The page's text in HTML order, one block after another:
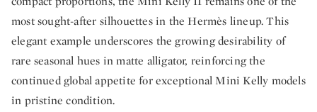
most sought-after silhouettes in the Hermès lineup. This
elegant example underscores the growing desirability of
rare seasonal hues in matte alligator, reinforcing the
continued global appetite for exceptional Mini Kelly models
in pristine condition.